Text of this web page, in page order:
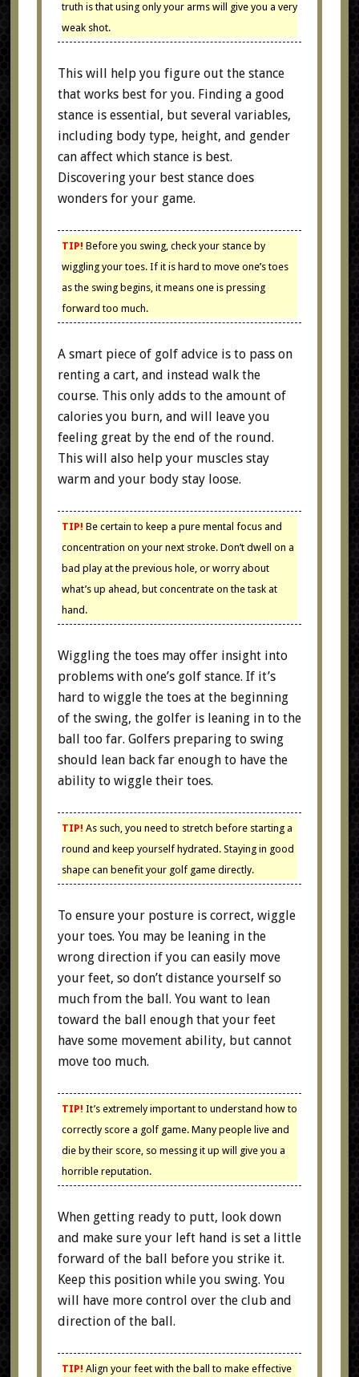
truth is that using only your arms will give you a very
weak shot.
This will help you figure out the stance
that works best for you. Finding a good
stance is essential, but several variables,
including body type, height, and gender
can affect which stance is best.
Discovering your best stance does
wonders for your game.
TIP! Before you swing, check your stance by
wiggling your toes. If it is hard to move one’s toes
as the swing begins, it means one is pressing
forward too much.
A smart piece of golf advice is to pass on
renting a cart, and instead walk the
course. This only adds to the amount of
calories you burn, and will leave you
feeling great by the end of the round.
This will also help your muscles stay
warm and your body stay loose.
TIP! Be certain to keep a pure mental focus and
concentration on your next stroke. Don’t dwell on a
bad play at the previous hole, or worry about
what’s up ahead, but concentrate on the task at
hand.
Wiggling the toes may offer insight into
problems with one’s golf stance. If it’s
hard to wiggle the toes at the beginning
of the swing, the golfer is leaning in to the
ball too far. Golfers preparing to swing
should lean back far enough to have the
ability to wiggle their toes.
TIP! As such, you need to stretch before starting a
round and keep yourself hydrated. Staying in good
shape can benefit your golf game directly.
To ensure your posture is correct, wiggle
your toes. You may be leaning in the
wrong direction if you can easily move
your feet, so don’t distance yourself so
much from the ball. You want to lean
toward the ball enough that your feet
have some movement ability, but cannot
move too much.
TIP! It’s extremely important to understand how to
correctly score a golf game. Many people live and
die by their score, so messing it up will give you a
horrible reputation.
When getting ready to putt, look down
and make sure your left hand is set a little
forward of the ball before you strike it.
Keep this position while you swing. You
will have more control over the club and
direction of the ball.
TIP! Align your feet with the ball to make effective